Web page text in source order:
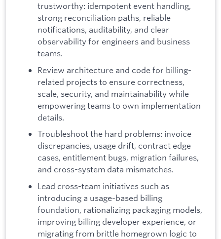
trustworthy: idempotent event handling,
strong reconciliation paths, reliable
notifications, auditability, and clear
observability for engineers and business
teams.
Review architecture and code for billing-
related projects to ensure correctness,
scale, security, and maintainability while
empowering teams to own implementation
details.
Troubleshoot the hard problems: invoice
discrepancies, usage drift, contract edge
cases, entitlement bugs, migration failures,
and cross-system data mismatches.
Lead cross-team initiatives such as
introducing a usage-based billing
foundation, rationalizing packaging models,
improving billing developer experience, or
migrating from brittle homegrown logic to